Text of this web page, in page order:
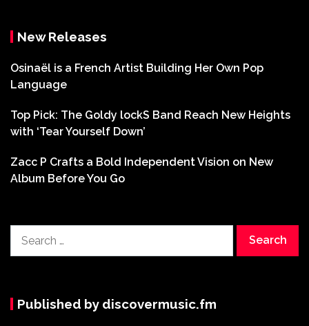
New Releases
Osinaël is a French Artist Building Her Own Pop
Language
Top Pick: The Goldy lockS Band Reach New Heights
with ‘Tear Yourself Down’
Zacc P Crafts a Bold Independent Vision on New
Album Before You Go
for:
Published by discovermusic.fm